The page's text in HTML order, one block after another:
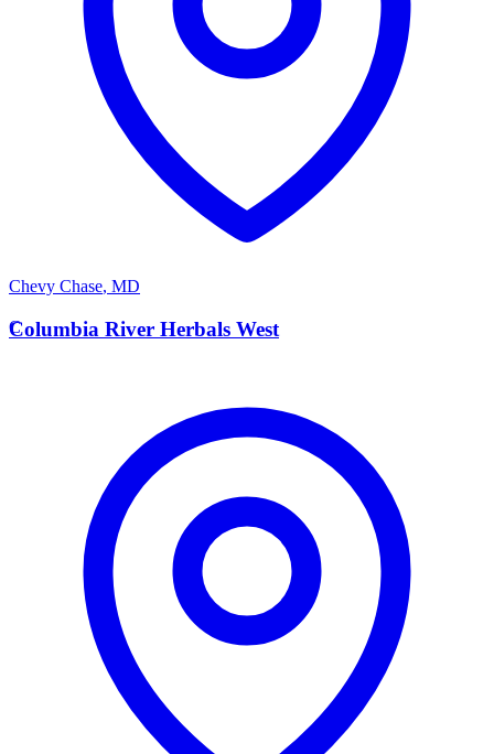
Chevy Chase, MD
C
Columbia River Herbals West